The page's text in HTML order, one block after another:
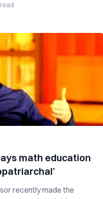
read
math education
recently made the